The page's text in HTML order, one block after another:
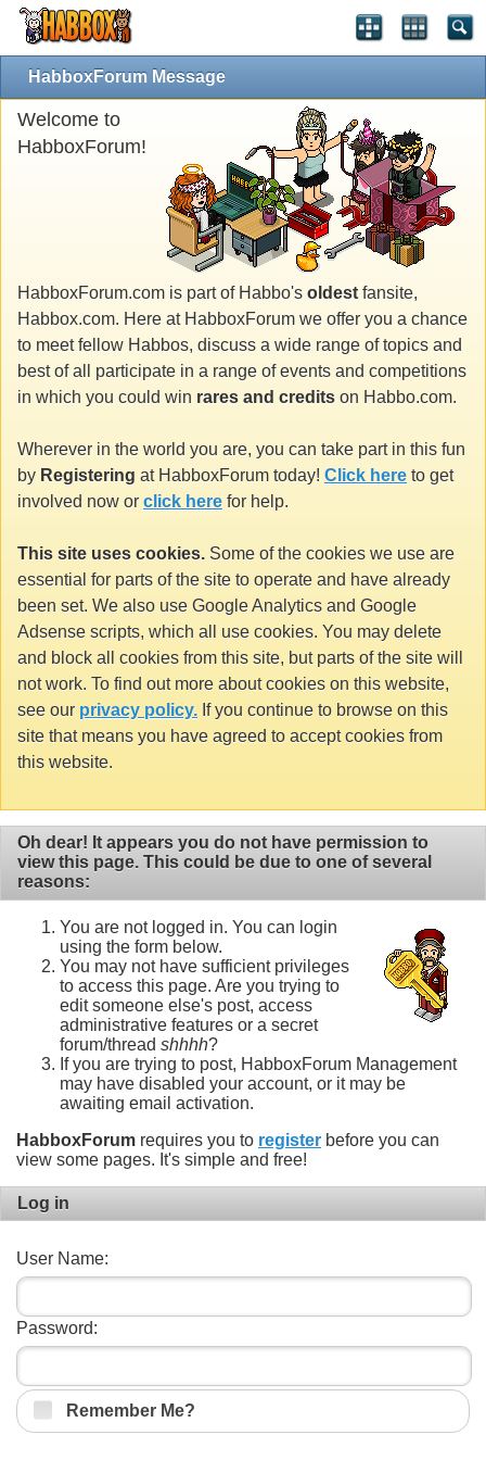
HabboxForum Message
Welcome to
HabboxForum!
HabboxForum.com is part of Habbo's oldest fansite,
Habbox.com. Here at HabboxForum we offer you a chance
to meet fellow Habbos, discuss a wide range of topics and
best of all participate in a range of events and competitions
in which you could win rares and credits on Habbo.com.
Wherever in the world you are, you can take part in this fun
by Registering at HabboxForum today! Click here to get
involved now or click here for help.
This site uses cookies. Some of the cookies we use are
essential for parts of the site to operate and have already
been set. We also use Google Analytics and Google
Adsense scripts, which all use cookies. You may delete
and block all cookies from this site, but parts of the site will
not work. To find out more about cookies on this website,
see our privacy policy. If you continue to browse on this
site that means you have agreed to accept cookies from
this website.
Oh dear! It appears you do not have permission to
view this page. This could be due to one of several
reasons:
You are not logged in. You can login
using the form below.
You may not have sufficient privileges
to access this page. Are you trying to
edit someone else's post, access
administrative features or a secret
forum/thread shhhh?
If you are trying to post, HabboxForum Management
may have disabled your account, or it may be
awaiting email activation.
HabboxForum requires you to register before you can
view some pages. It's simple and free!
Log in
User Name:
Password:
Remember Me?